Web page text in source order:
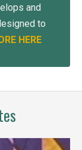
and
to
HERE